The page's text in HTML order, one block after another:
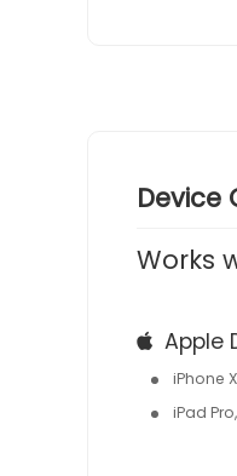
Device
Works
Apple
iPhone
iPad